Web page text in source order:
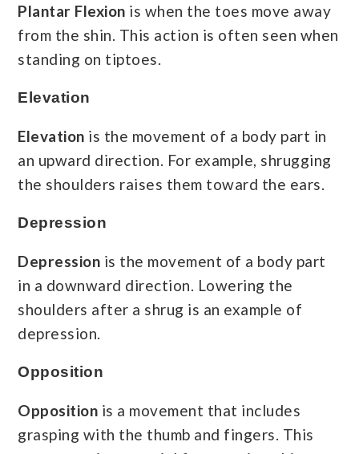
Plantar Flexion is when the toes move away
from the shin. This action is often seen when
standing on tiptoes.
Elevation
Elevation is the movement of a body part in
an upward direction. For example, shrugging
the shoulders raises them toward the ears.
Depression
Depression is the movement of a body part
in a downward direction. Lowering the
shoulders after a shrug is an example of
depression.
Opposition
Opposition is a movement that includes
grasping with the thumb and fingers. This